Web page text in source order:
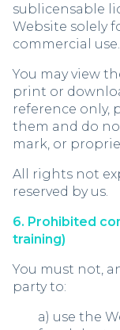
sublicensable
Website solely
commercial use.
You may view
print or
reference only,
them and do
mark, or
All rights not
reserved by us.
6. Prohibited
training)
You must not,
party to:
a) use the